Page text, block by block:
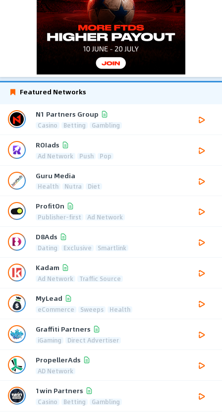
Featured Networks
N1 Partners Group
Casino Betting Gambling
ROIads
Ad Network Push Pop
Guru Media
Health Nutra Diet
ProfitOn
Publisher-first Ad Network
D8Ads
Dating Exclusive Smartlink
Kadam
Ad Network Traffic Source
MyLead
eCommerce Sweeps Health
Graffiti Partners
iGaming Direct Advertiser
PropellerAds
AD Network
1win Partners
Casino Betting Gambling